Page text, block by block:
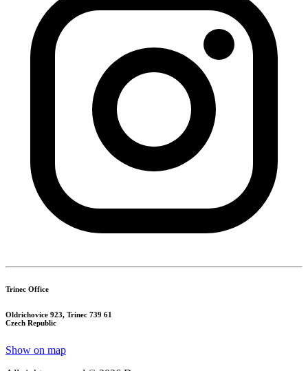
Trinec Office
Oldrichovice 923, Trinec 739 61
Czech Republic
Show on map